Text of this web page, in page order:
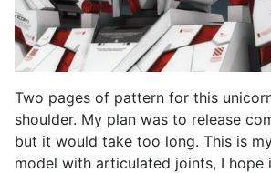
Two pages of pattern for this
shoulder. My plan was to release
but it would take too long. This is
model with articulated joints, I hope